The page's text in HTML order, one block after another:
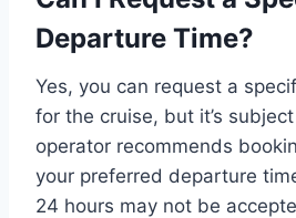
Departure Time?
Yes, you can request a
for the cruise, but it’s
operator recommends
your preferred departure
24 hours may not be